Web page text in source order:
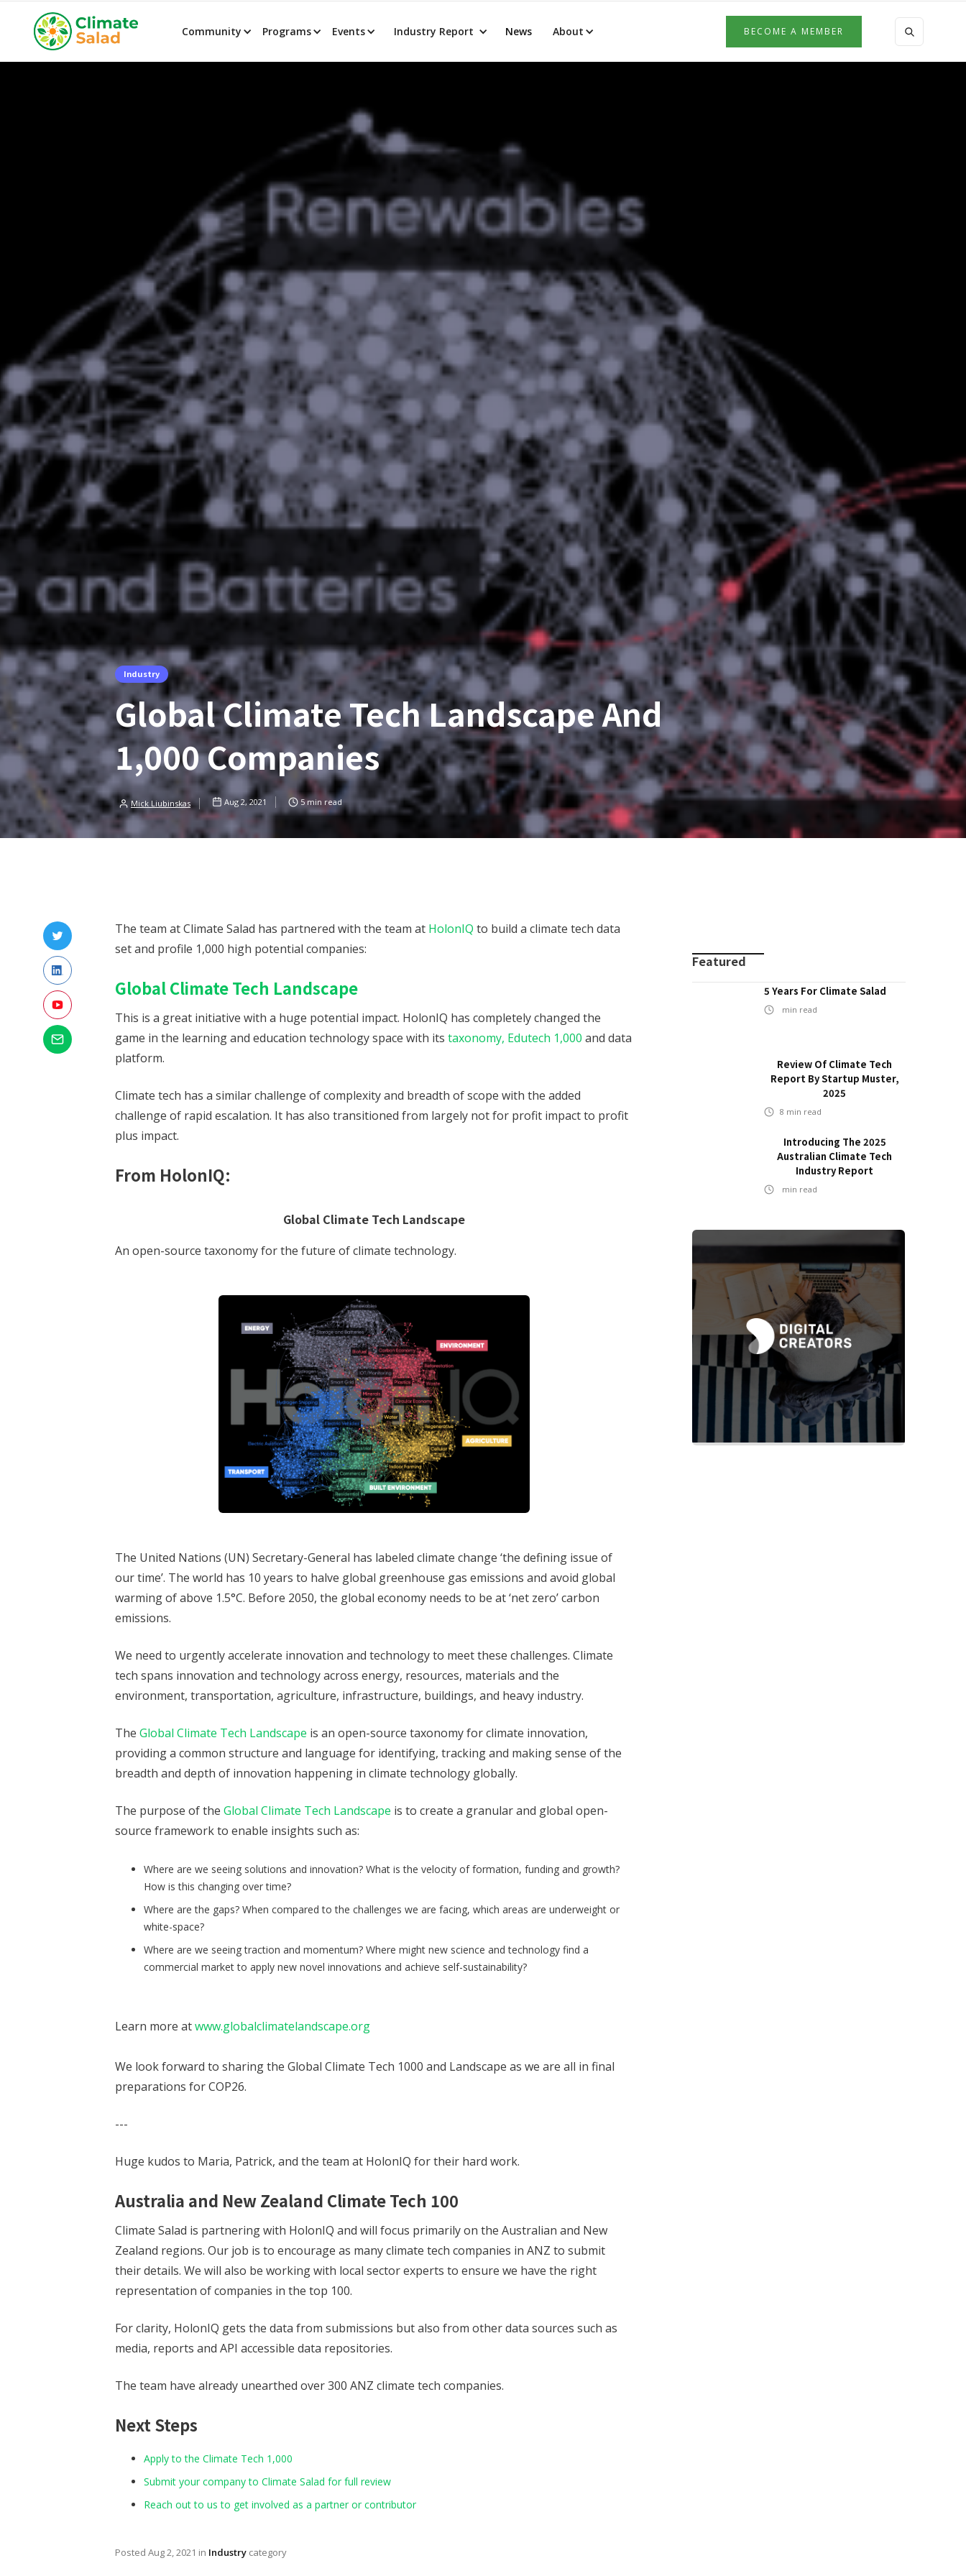
Community Programs Events Industry Report News About BECOME A MEMBER
Industry
Global Climate Tech Landscape And
1,000 Companies
Mick Liubinskas Aug 2, 2021 5min read
The team at Climate Salad has partnered with the team at HolonIQ to build a climate tech data
set and profile 1,000 high potential companies:
Global Climate Tech Landscape
This is a great initiative with a huge potential impact. HolonIQ has completely changed the
game in the learning and education technology space with its taxonomy, Edutech 1,000 and data
platform.
Climate tech has a similar challenge of complexity and breadth of scope with the added
challenge of rapid escalation. It has also transitioned from largely not for profit impact to profit
plus impact.
From HolonIQ:
Global Climate Tech Landscape
An open-source taxonomy for the future of climate technology.
The United Nations (UN) Secretary-General has labeled climate change ‘the defining issue of
our time’. The world has 10 years to halve global greenhouse gas emissions and avoid global
warming of above 1.5°C. Before 2050, the global economy needs to be at ‘net zero’ carbon
emissions.
We need to urgently accelerate innovation and technology to meet these challenges. Climate
tech spans innovation and technology across energy, resources, materials and the
environment, transportation, agriculture, infrastructure, buildings, and heavy industry.
The Global Climate Tech Landscape is an open-source taxonomy for climate innovation,
providing a common structure and language for identifying, tracking and making sense of the
breadth and depth of innovation happening in climate technology globally.
The purpose of the Global Climate Tech Landscape is to create a granular and global open-
source framework to enable insights such as:
Where are we seeing solutions and innovation? What is the velocity of formation, funding and growth?
How is this changing over time?
Where are the gaps? When compared to the challenges we are facing, which areas are underweight or
white-space?
Where are we seeing traction and momentum? Where might new science and technology find a
commercial market to apply new novel innovations and achieve self-sustainability?
Learn more atwww.globalclimatelandscape.org
We look forward to sharing the Global Climate Tech 1000 and Landscape as we are all in final
preparations for COP26.
---
Huge kudos to Maria, Patrick, and the team at HolonIQ for their hard work.
Australia and New Zealand Climate Tech 100
Climate Salad is partnering with HolonIQ and will focus primarily on the Australian and New
Zealand regions. Our job is to encourage as many climate tech companies in ANZ to submit
their details. We will also be working with local sector experts to ensure we have the right
representation of companies in the top 100.
For clarity, HolonIQ gets the data from submissions but also from other data sources such as
media, reports and API accessible data repositories.
The team have already unearthed over 300 ANZ climate tech companies.
Next Steps
Apply to the Climate Tech 1,000
Submit your company to Climate Salad for full review
Reach out to us to get involved as a partner or contributor
Posted Aug 2, 2021 in Industry category
Featured
5 Years For Climate Salad
min read
Review Of Climate Tech
Report By Startup Muster,
2025
8 min read
Introducing The 2025
Australian Climate Tech
Industry Report
min read